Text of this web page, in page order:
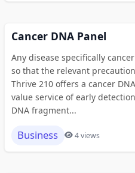
Cancer DNA Panel
Any disease specifically
so that the relevant
Thrive 210 offers a cancer
value service of early
DNA fragment...
Business 4 views